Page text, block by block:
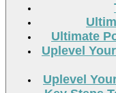
Ultimate
Uplevel
Uplevel